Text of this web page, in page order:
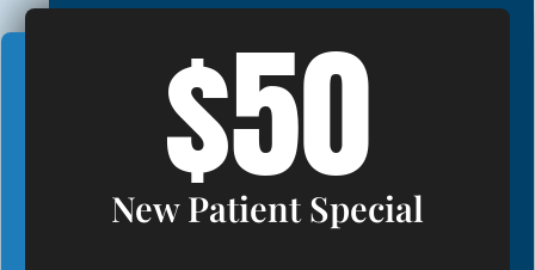
$50
New Patient Special